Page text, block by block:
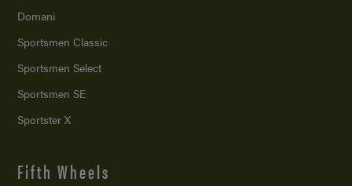
Domani
Sportsmen Classic
Sportsmen Select
Sportsmen SE
Sportster X
Fifth Wheels